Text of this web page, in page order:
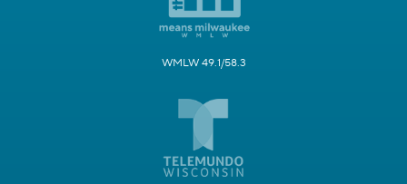
WMLW 49.1/58.3